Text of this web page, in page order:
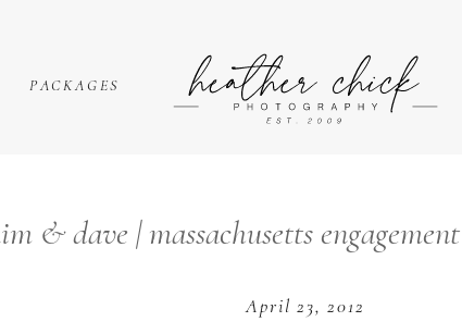
PACKAGES
& dave | massachusetts
April 23, 2012